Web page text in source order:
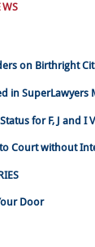
on Birthright
in SuperLawyers
for F, J and I
to Court without
Door